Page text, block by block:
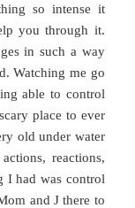
so intense it
you through it.
in such a way
Watching me go
able to control
place to ever
old under water
reactions,
I had was control
and J there to